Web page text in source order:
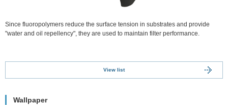
Since fluoropolymers reduce the surface tension in substrates and provide
"water and oil repellency", they are used to maintain filter performance.
View list
Wallpaper